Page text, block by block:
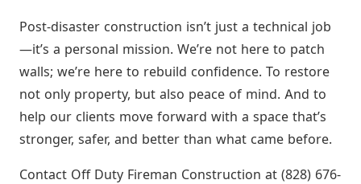
Post-disaster construction isn’t just a technical job
—it’s a personal mission. We’re not here to patch
walls; we’re here to rebuild confidence. To restore
not only property, but also peace of mind. And to
help our clients move forward with a space that’s
stronger, safer, and better than what came before.
Contact Off Duty Fireman Construction at (828) 676-